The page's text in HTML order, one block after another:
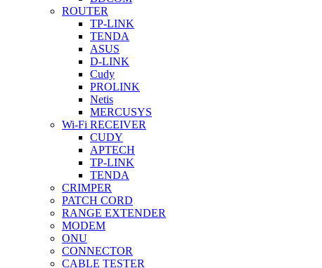
ROUTER
TP-LINK
TENDA
ASUS
D-LINK
Cudy
PROLINK
Netis
MERCUSYS
Wi-Fi RECEIVER
CUDY
APTECH
TP-LINK
TENDA
CRIMPER
PATCH CORD
RANGE EXTENDER
MODEM
ONU
CONNECTOR
CABLE TESTER